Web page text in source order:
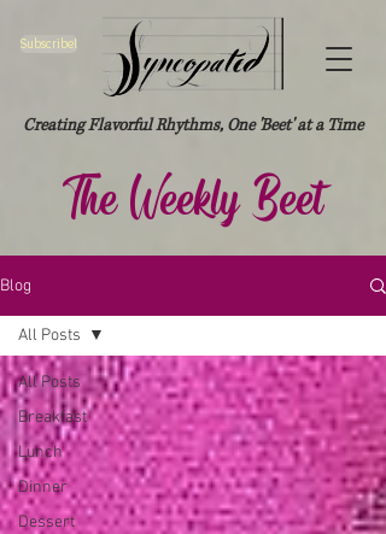
Creating Flavorful Rhythms, One 'Beet' at a Time
Subscribe!
The Weekly Beet
Blog
All Posts
Breakfast
Lunch
Dinner
Dessert
All Posts